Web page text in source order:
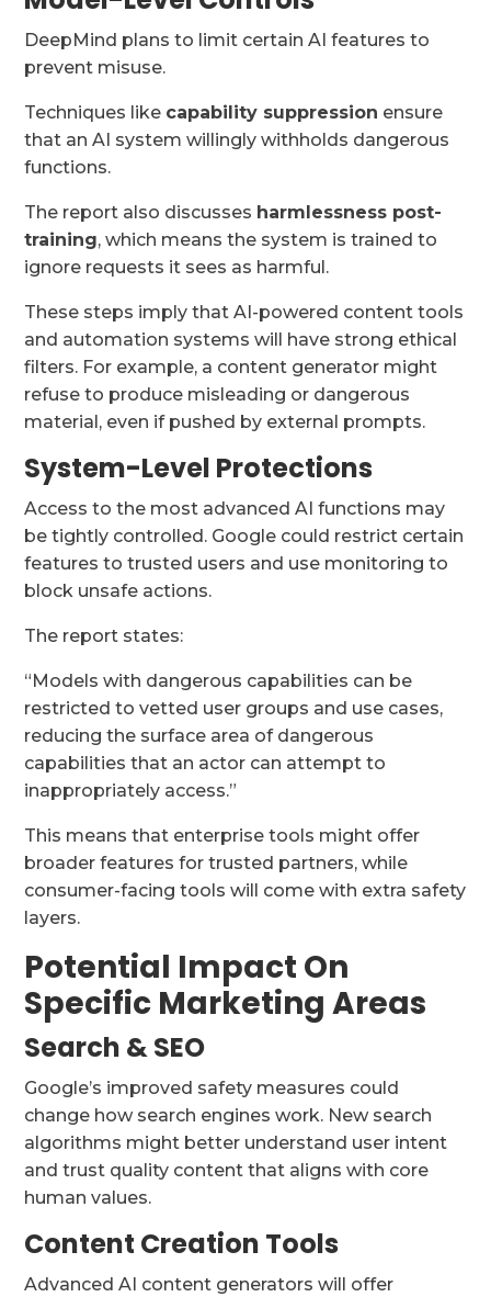
DeepMind plans to limit certain AI features to
prevent misuse.
Techniques like capability suppression ensure
that an AI system willingly withholds dangerous
functions.
The report also discusses harmlessness post-
training, which means the system is trained to
ignore requests it sees as harmful.
These steps imply that AI-powered content tools
and automation systems will have strong ethical
filters. For example, a content generator might
refuse to produce misleading or dangerous
material, even if pushed by external prompts.
System-Level Protections
Access to the most advanced AI functions may
be tightly controlled. Google could restrict certain
features to trusted users and use monitoring to
block unsafe actions.
The report states:
“Models with dangerous capabilities can be
restricted to vetted user groups and use cases,
reducing the surface area of dangerous
capabilities that an actor can attempt to
inappropriately access.”
This means that enterprise tools might offer
broader features for trusted partners, while
consumer-facing tools will come with extra safety
layers.
Potential Impact On
Specific Marketing Areas
Search & SEO
Google’s improved safety measures could
change how search engines work. New search
algorithms might better understand user intent
and trust quality content that aligns with core
human values.
Content Creation Tools
Advanced AI content generators will offer